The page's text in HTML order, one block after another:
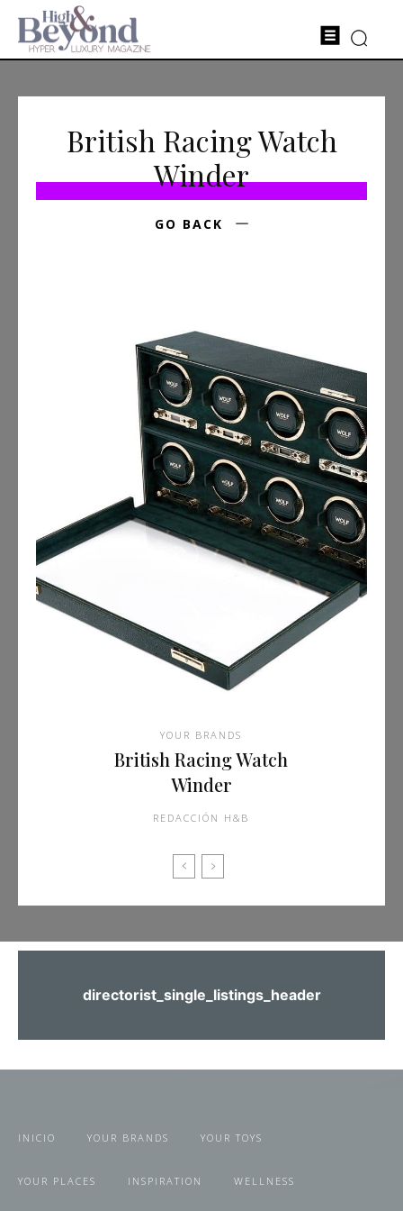
British Racing Watch
Winder
GO BACK
YOUR BRANDS
British Racing Watch
Winder
REDACCIÓN H&B
directorist_single_listings_header
INICIO YOUR BRANDS YOUR TOYS
YOUR PLACES INSPIRATION WELLNESS